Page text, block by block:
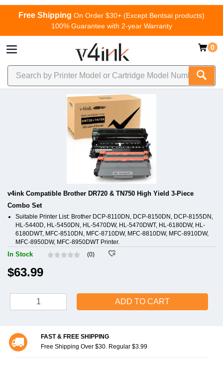
Free Shipping On Order $30+ (Except Bentsai products)
100% Guarantee with 2-year Warranty
0
v4ink Compatible Brother DR720 & TN750 High Yield 3-Piece
Combo Set
Suitable Printer List: Brother DCP-8110DN, DCP-8150DN, DCP-8155DN,
HL-5440D, HL-5450DN, HL-5470DW, HL-5470DWT, HL-6180DW, HL-
6180DWT, MFC-8510DN, MFC-8710DW, MFC-8810DW, MFC-8910DW,
MFC-8950DW, MFC-8950DWT Printer.
In Stock (0)
$63.99
ADD TO CART
FAST & FREE SHIPPING
Free Shipping Over $30. Regular $3.99